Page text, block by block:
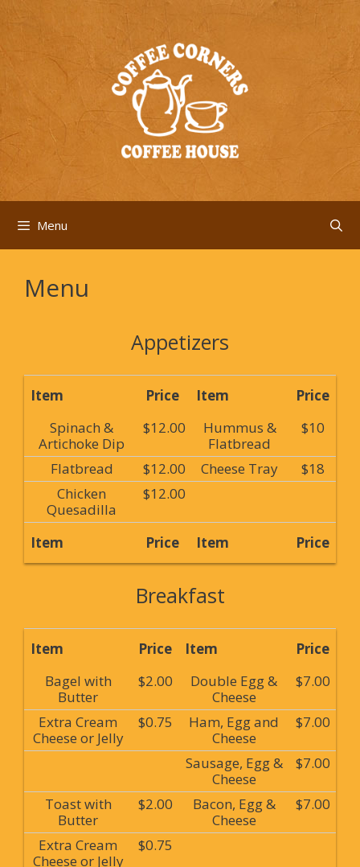
Skip
content
Menu
Menu
Appetizers
Item Price Item
Price
Spinach &
Artichoke Dip
$12.00
Hummus &
Flatbread
$10
Flatbread $12.00 Cheese Tray
$18
Chicken
Quesadilla
$12.00
Item Price Item Price
Breakfast
Item Price Item
Price
Bagel with
Butter
$2.00
Double Egg &
Cheese
$7.00
Extra Cream
Cheese or Jelly
$0.75
Ham, Egg and
Cheese
$7.00
Sausage, Egg &
Cheese
$7.00
Toast with
Butter
$2.00
Bacon, Egg &
Cheese
$7.00
Extra Cream
Cheese or Jelly
$0.75